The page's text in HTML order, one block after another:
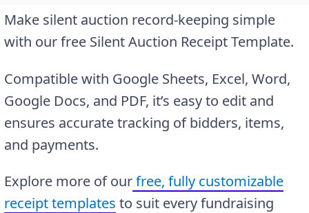
Make silent auction record-keeping simple
with our free Silent Auction Receipt Template.
Compatible with Google Sheets, Excel, Word,
Google Docs, and PDF, it’s easy to edit and
ensures accurate tracking of bidders, items,
and payments.
Explore more of ourfree, fully customizable
receipt templates to suit every fundraising